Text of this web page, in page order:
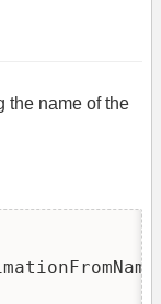
the name of the